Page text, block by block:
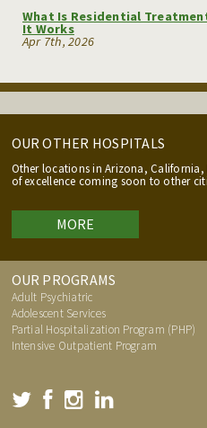
What Is Residential
It Works
Apr 7th, 2026
OUR OTHER HOSPITALS
Other locations in Arizona,
of excellence coming soon to other
MORE
OUR PROGRAMS
Adult Psychiatric
Adolescent Services
Partial Hospitalization Program (PHP)
Intensive Outpatient Program